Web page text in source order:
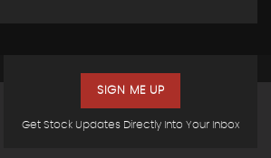
Get Stock Updates Directly Into Your Inbox
SIGN ME UP